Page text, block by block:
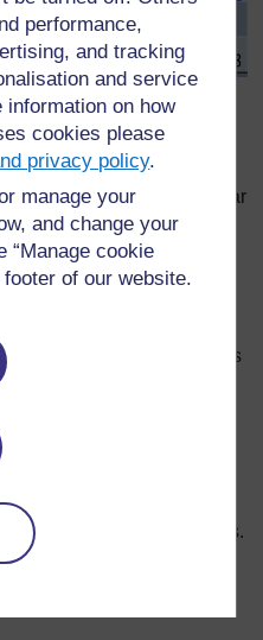
performance,
and tracking
and service
information on how
cookies please
privacy policy.
manage your
and change your
“Manage cookie
of our website.
HERE.
aid in illustrating
the circular
the macro economy.
cell in the macro SAM
account is
account. In table 3, we
steps:
and rents to the factors
paid to the government
are sent to investors.